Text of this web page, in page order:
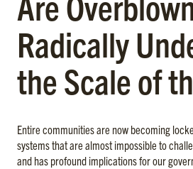
Radically
the Scale of
Entire communities are now becoming
systems that are almost impossible to
and has profound implications for our